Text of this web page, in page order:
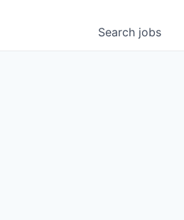
Search jobs